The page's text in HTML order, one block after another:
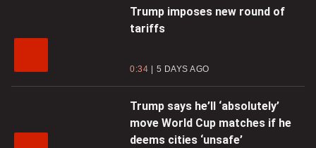
Trump imposes new round of
tariffs
0:34 5 DAYS AGO
Trump says he’ll ‘absolutely’
move World Cup matches if he
deems cities ‘unsafe’